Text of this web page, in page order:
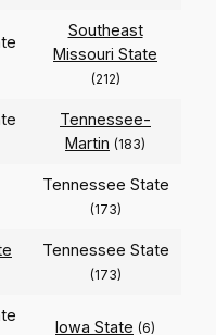
Southeast
Missouri State
(212)
Tennessee-
Martin (183)
Tennessee State
(173)
Tennessee State
(173)
Iowa State (6)